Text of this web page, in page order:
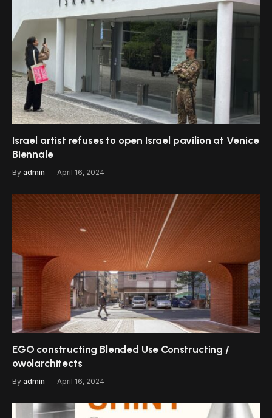
Israel artist refuses to open Israel pavilion at Venice
Biennale
By admin April 16, 2024
EGO constructing Blended Use Constructing /
owolarchitects
By admin April 16, 2024